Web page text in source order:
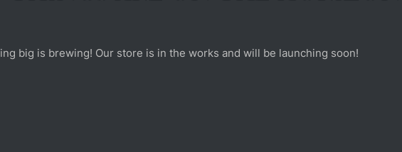
big is brewing! Our store is in the works and will be launching soon!